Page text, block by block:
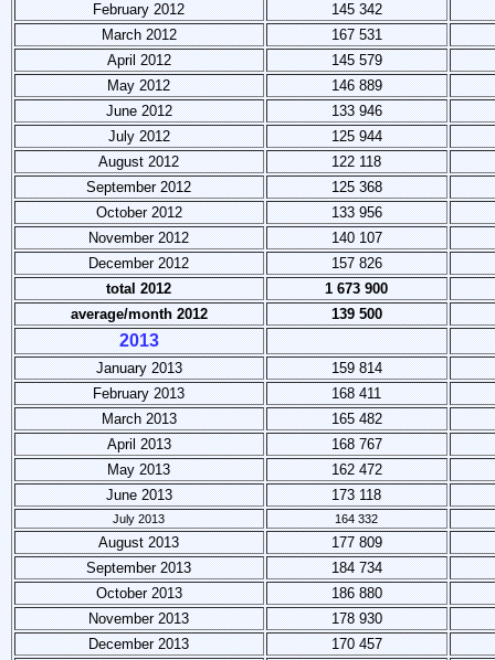
February 2012
145 342
March 2012
167 531
April 2012
145 579
May 2012
146 889
June 2012
133 946
July 2012
125 944
August 2012
122 118
September 2012
125 368
October 2012
133 956
November 2012
140 107
December 2012
157 826
total 2012
1 673 900
average/month 2012
139 500
2013
January 2013
159 814
February 2013
168 411
March 2013
165 482
April 2013
168 767
May 2013
162 472
June 2013
173 118
July 2013 164 332
August 2013
177 809
September 2013
184 734
October 2013
186 880
November 2013
178 930
December 2013
170 457